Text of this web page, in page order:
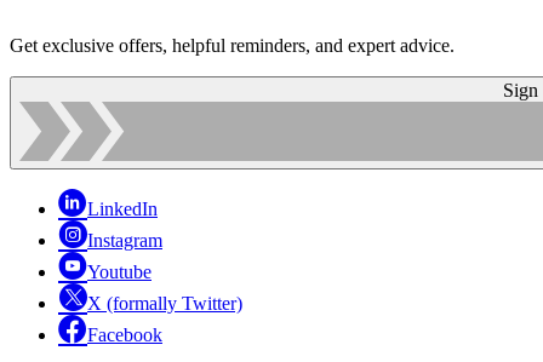
Get exclusive offers, helpful reminders, and expert advice.
Sign
LinkedIn
Instagram
Youtube
X (formally Twitter)
Facebook